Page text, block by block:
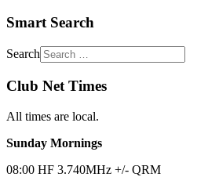
Smart Search
Search
Club Net Times
All times are local.
Sunday Mornings
08:00 HF 3.740MHz +/- QRM